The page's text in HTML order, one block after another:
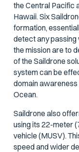
the Central Pacific
Hawaii. Six
formation,
detect any passing
the mission are to
of the Saildrone
system can be
domain
Ocean.
Saildrone also
using its 22-meter
vehicle (MUSV).
speed and wider